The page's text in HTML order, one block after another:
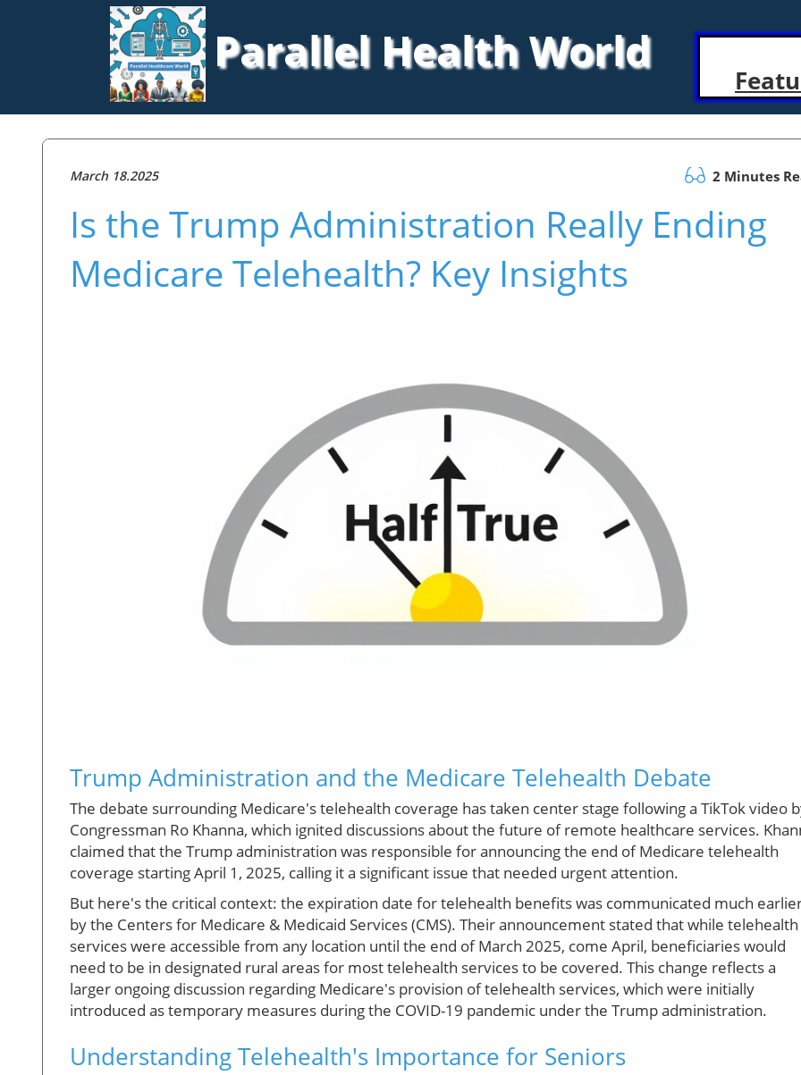
Parallel Health World
March 18.2025 2 Minutes
Is the Trump Administration Really Ending
Medicare Telehealth? Key Insights
Trump Administration and the Medicare Telehealth Debate
The debate surrounding Medicare's telehealth coverage has taken center stage following a TikTok video
Congressman Ro Khanna, which ignited discussions about the future of remote healthcare services.
claimed that the Trump administration was responsible for announcing the end of Medicare telehealth
coverage starting April 1, 2025, calling it a significant issue that needed urgent attention.
But here's the critical context: the expiration date for telehealth benefits was communicated much
by the Centers for Medicare & Medicaid Services (CMS). Their announcement stated that while telehealth
services were accessible from any location until the end of March 2025, come April, beneficiaries would
need to be in designated rural areas for most telehealth services to be covered. This change reflects a
larger ongoing discussion regarding Medicare's provision of telehealth services, which were initially
introduced as temporary measures during the COVID-19 pandemic under the Trump administration.
Understanding Telehealth's Importance for Seniors